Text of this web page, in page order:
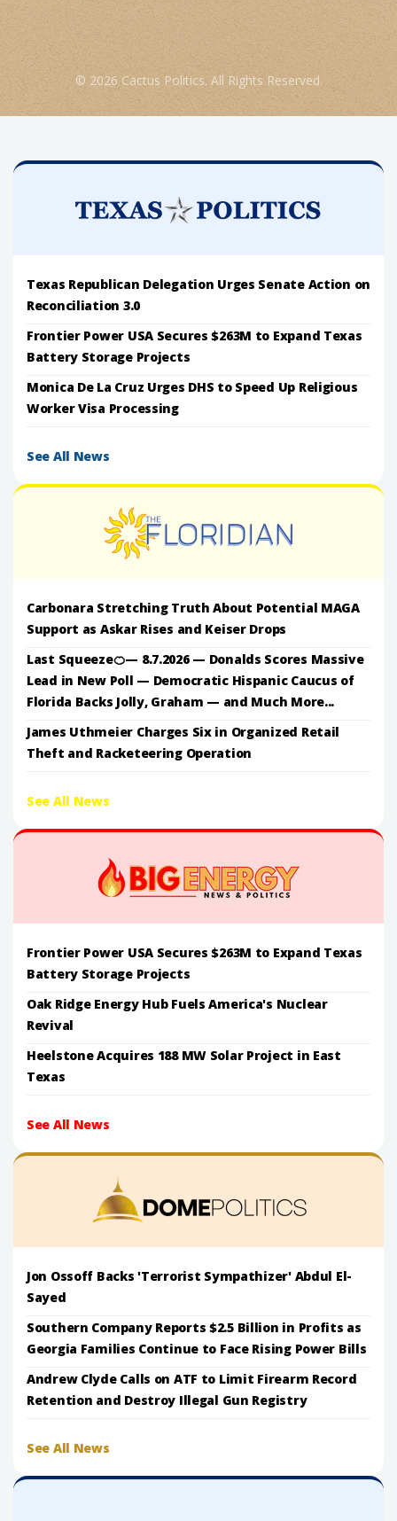
© 2026 Cactus Politics. All Rights Reserved.
Texas Republican Delegation Urges Senate Action on
Reconciliation 3.0
Frontier Power USA Secures $263M to Expand Texas
Battery Storage Projects
Monica De La Cruz Urges DHS to Speed Up Religious
Worker Visa Processing
See All News
Carbonara Stretching Truth About Potential MAGA
Support as Askar Rises and Keiser Drops
Last Squeeze🍊— 8.7.2026 — Donalds Scores Massive
Lead in New Poll — Democratic Hispanic Caucus of
Florida Backs Jolly, Graham — and Much More...
James Uthmeier Charges Six in Organized Retail
Theft and Racketeering Operation
See All News
Frontier Power USA Secures $263M to Expand Texas
Battery Storage Projects
Oak Ridge Energy Hub Fuels America's Nuclear
Revival
Heelstone Acquires 188 MW Solar Project in East
Texas
See All News
Jon Ossoff Backs 'Terrorist Sympathizer' Abdul El-
Sayed
Southern Company Reports $2.5 Billion in Profits as
Georgia Families Continue to Face Rising Power Bills
Andrew Clyde Calls on ATF to Limit Firearm Record
Retention and Destroy Illegal Gun Registry
See All News